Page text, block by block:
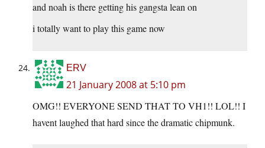
and noah is there getting his gangsta lean on
i totally want to play this game now
ERV
21 January 2008 at 5:10 pm
OMG!! EVERYONE SEND THAT TO VH1!! LOL!! I
havent laughed that hard since the dramatic chipmunk.